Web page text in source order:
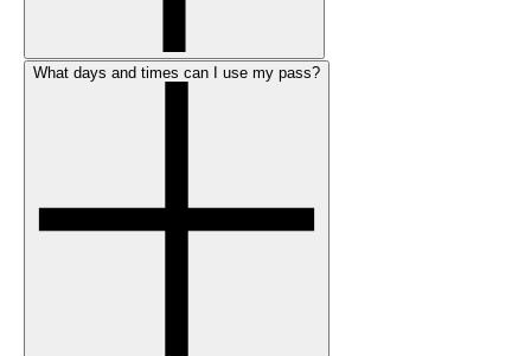
What days and times can I use my pass?